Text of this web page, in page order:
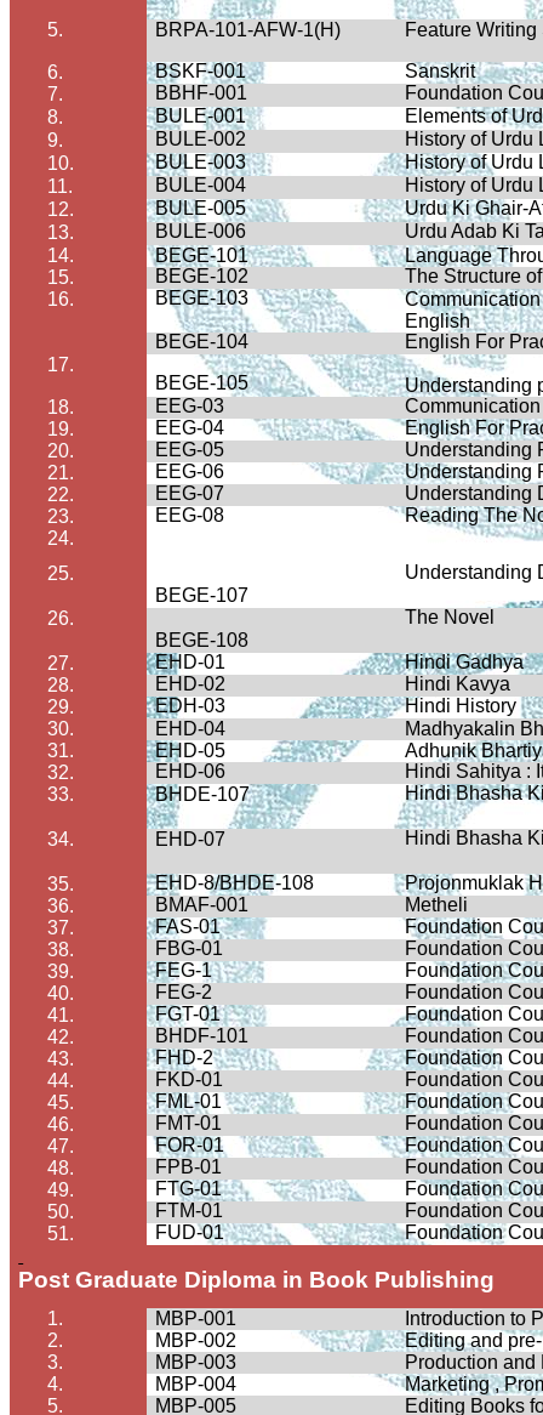
5. BRPA-101-AFW-1(H) Feature Writing
6. BSKF-001
Sanskrit
7.
BBHF-001
Foundation
8.
BULE-001
Elements of
9.
BULE-002
History of Urdu
10.
BULE-003
History of Urdu
11.
BULE-004
History of Urdu
12.
BULE-005
Urdu Ki Ghair-
13.
BULE-006
Urdu Adab Ki
14.
BEGE-101
Language
15.
BEGE-102
The Structure
16.
BEGE-103
English
BEGE-104
English For
17.
BEGE-105
Understanding
18.
EEG-03
19.
EEG-04
English For
20.
EEG-05
Understanding
21.
EEG-06
Understanding
22.
EEG-07
Understanding
23.
EEG-08
Reading The
24.
25.
BEGE-107
Understanding
26.
BEGE-108
The Novel
27. EHD-01 HindiGadhya
28.
EHD-02 Hindi Kavya
29.
EDH-03
Hindi History
30.
EHD-04 Madhyakalin
31.
EHD-05 Adhunik
32.
EHD-06 Hindi Sahitya :
33.
BHDE-107 HindiBhasha
34. EHD-07 Hindi Bhasha
35. EHD-8/BHDE-108 Projonmuklak
36.
BMAF-001
Metheli
37.
FAS-01
Foundation
38.
FBG-01
Foundation
39.
FEG-1
Foundation
40.
FEG-2
Foundation
41.
FGT-01
Foundation
42.
BHDF-101
Foundation
43.
FHD-2
Foundation
44.
FKD-01
Foundation
45.
FML-01
Foundation
46.
FMT-01
Foundation
47.
FOR-01
Foundation
48.
FPB-01
Foundation
49.
FTG-01
Foundation
50.
FTM-01
Foundation
51.
FUD-01 Foundation
Post Graduate Diploma in Book Publishing
1. MBP-001
Introduction to
2.
MBP-002
Editing and
3.
MBP-003
Production and
4.
MBP-004
Marketing ,
5.
MBP-005
Editing Books